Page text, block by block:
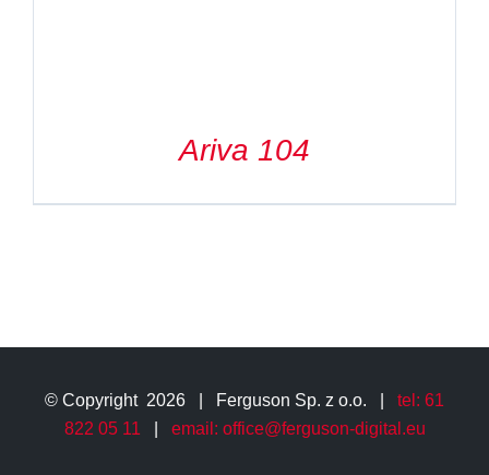
Ariva 104
© Copyright 2026 | Ferguson Sp. z o.o. | tel: 61
822 05 11
email: office@ferguson-digital.eu